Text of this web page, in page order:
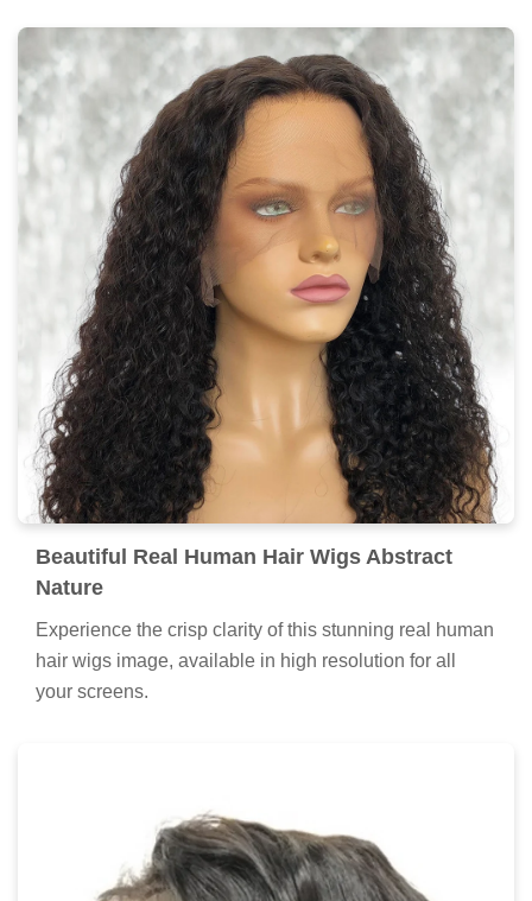
Beautiful Real Human Hair Wigs Abstract
Nature
Experience the crisp clarity of this stunning real human
hair wigs image, available in high resolution for all
your screens.